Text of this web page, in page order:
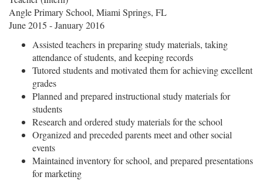
Angle Primary School, Miami Springs, FL
June 2015 - January 2016
Assisted teachers in preparing study materials, taking
attendance of students, and keeping records
Tutored students and motivated them for achieving excellent
grades
Planned and prepared instructional study materials for
students
Research and ordered study materials for the school
Organized and preceded parents meet and other social
events
Maintained inventory for school, and prepared presentations
for marketing